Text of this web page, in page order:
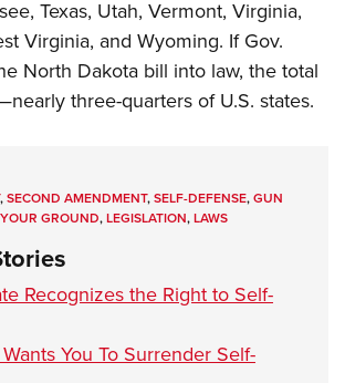
Texas, Utah, Vermont, Virginia,
Virginia, and Wyoming. If Gov.
North Dakota bill into law, the total
three-quarters of U.S. states.
,SECOND AMENDMENT,SELF-DEFENSE,GUN
GROUND,LEGISLATION,LAWS
Recognizes the Right to Self-
You To Surrender Self-